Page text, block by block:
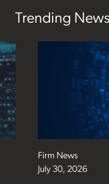
Trending
Firm News
July 30, 2026